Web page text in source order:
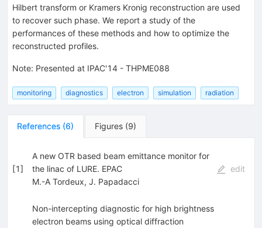
Hilbert transform or Kramers Kronig reconstruction are used
to recover such phase. We report a study of the
performances of these methods and how to optimize the
reconstructed profiles.
Note: Presented at IPAC'14 - THPME088
monitoring diagnostics electron simulation radiation
References (6) Figures (9)
[1]
A new OTR based beam emittance monitor for
the linac of LURE. EPAC
M.-A Tordeux, J. Papadacci
edit
Non-intercepting diagnostic for high brightness
electron beams using optical diffraction